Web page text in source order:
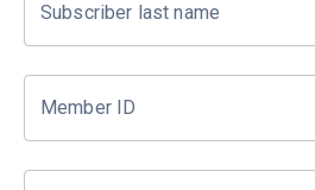
Subscriber last name
Member ID